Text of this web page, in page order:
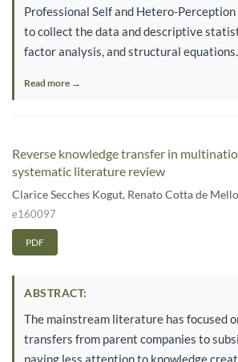
Professional Self and Hetero-Perception
to collect the data and descriptive
factor analysis, and structural equations...
Read more →
Reverse knowledge transfer in
systematic literature review
Clarice Secches Kogut, Renato Cotta de Mello
e160097
PDF
ABSTRACT:
The mainstream literature has focused
transfers from parent companies to
paying less attention to knowledge